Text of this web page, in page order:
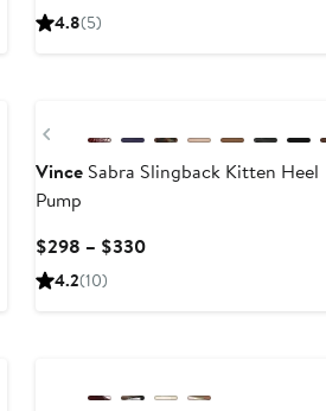
4.8(5)
Previous
VinceSabra Slingback Kitten Heel
Pump
$298 – $330Current
4.2(10)